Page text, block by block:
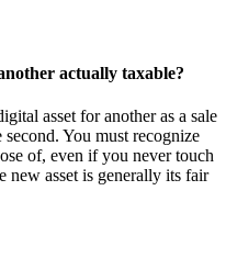
actually taxable?
asset for another as a sale
You must recognize
of, even if you never touch
new asset is generally its fair